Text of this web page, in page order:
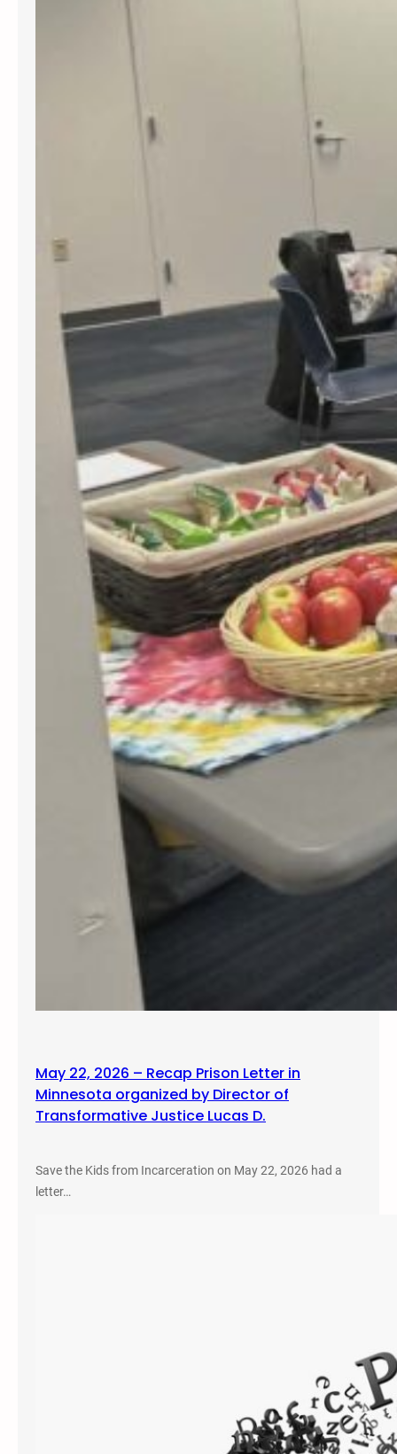
May 22, 2026 – Recap Prison Letter in
Minnesota organized by Director of
Transformative Justice Lucas D.
Save the Kids from Incarceration on May 22, 2026 had a
letter…